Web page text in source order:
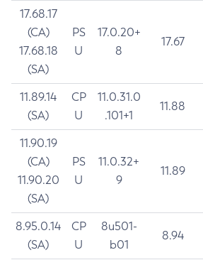
17.68.17
(CA)
17.68.18
(SA)
PS
U
17.0.20+
8
17.67
11.89.14
(SA)
CP
U
11.0.31.0
.101+1
11.88
11.90.19
(CA)
11.90.20
(SA)
PS
U
11.0.32+
9
11.89
8.95.0.14
(SA)
CP
U
8u501-
b01
8.94